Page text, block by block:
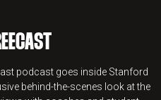
podcast goes inside Stanford
behind-the-scenes look at the